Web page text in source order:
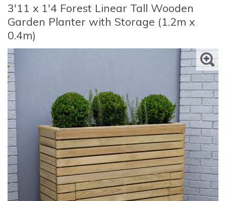
3'11 x 1'4 Forest Linear Tall Wooden
Garden Planter with Storage (1.2m x
0.4m)